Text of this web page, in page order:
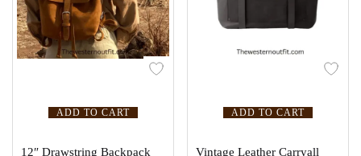
ADD TO CART
12″ Drawstring Backpack
ADD TO CART
Vintage Leather Carryall